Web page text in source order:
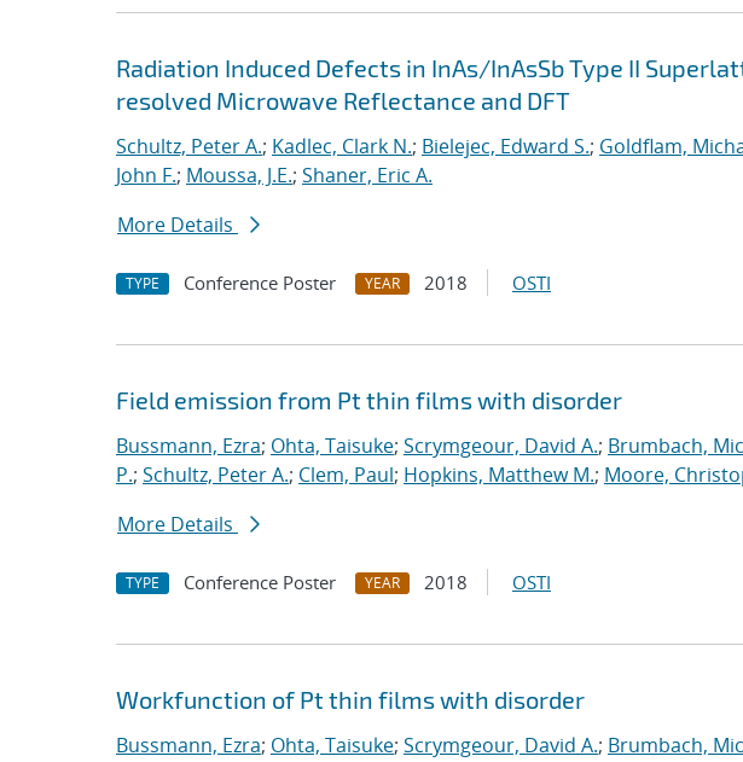
Radiation Induced Defects in InAs/InAsSb Type II
resolved Microwave Reflectance and DFT
Schultz, Peter A.; Kadlec, Clark N.; Bielejec, Edward S.; Goldflam,
John F.; Moussa, J.E.; Shaner, Eric A.
More Details
TYPE Conference Poster YEAR 2018 OSTI
Field emission from Pt thin films with disorder
Bussmann, Ezra; Ohta, Taisuke; Scrymgeour, David A.; Brumbach,
P.; Schultz, Peter A.; Clem, Paul; Hopkins, Matthew M.; Moore,
More Details
TYPE Conference Poster YEAR 2018 OSTI
Workfunction of Pt thin films with disorder
Bussmann, Ezra; Ohta, Taisuke; Scrymgeour, David A.; Brumbach,